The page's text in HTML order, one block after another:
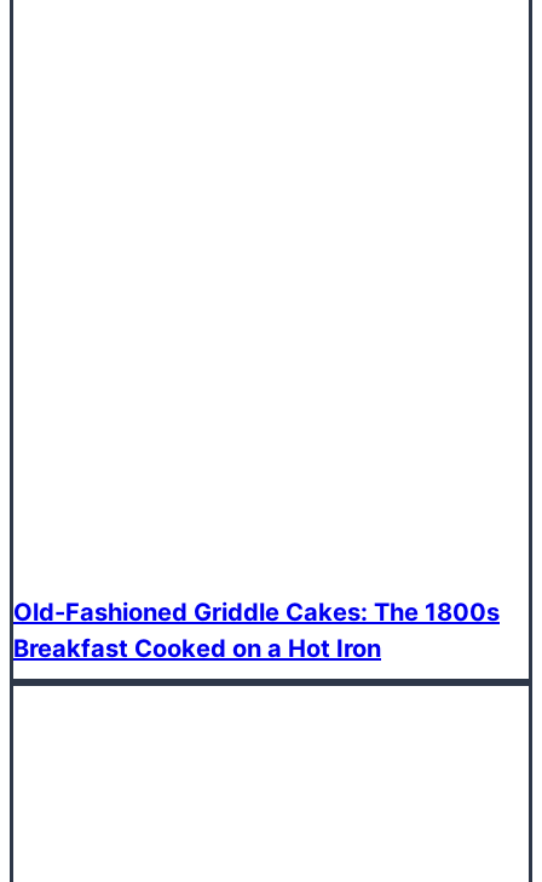
Old-Fashioned Griddle Cakes: The 1800s
Breakfast Cooked on a Hot Iron